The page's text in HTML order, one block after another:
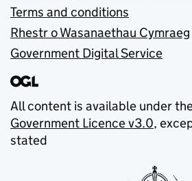
Terms and conditions
Rhestr o Wasanaethau Cymraeg
Government Digital Service
All content is available under
Government Licence v3.0,
stated